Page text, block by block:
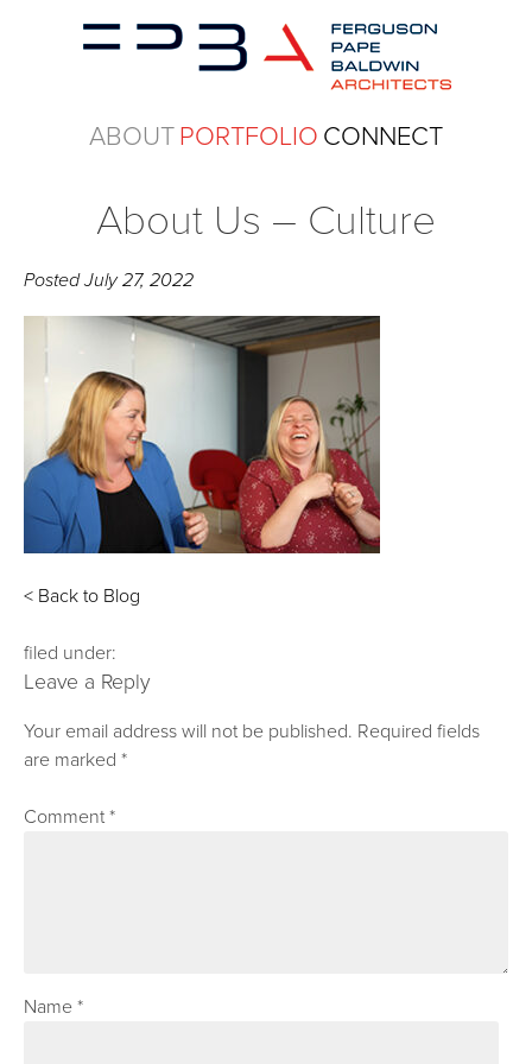
ABOUTPORTFOLIO CONNECT
About Us – Culture
PostedJuly 27, 2022
< Back to Blog
filed under:
Leave a Reply
Your email address will not be published. Required fields
are marked*
Comment*
Name*